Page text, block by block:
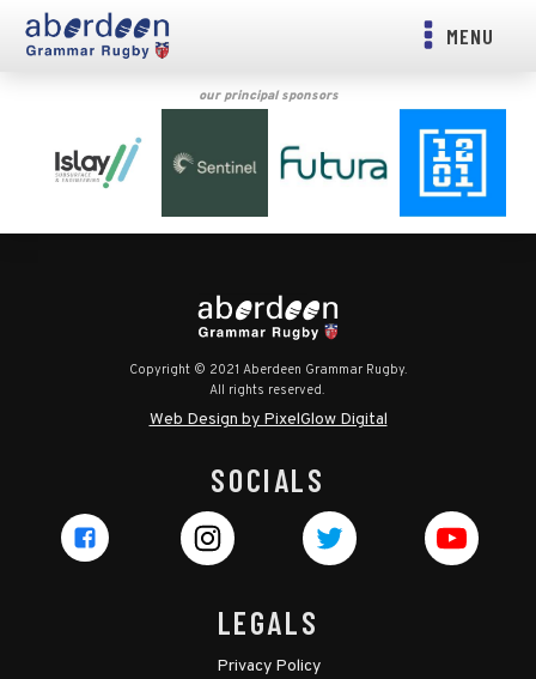
MENU
our principal sponsors
Copyright © 2021 Aberdeen Grammar Rugby.
All rights reserved.
Web Design by PixelGlow Digital
SOCIALS
LEGALS
Privacy Policy